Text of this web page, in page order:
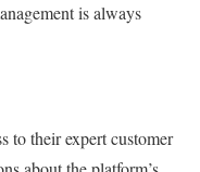
is always
to their expert customer